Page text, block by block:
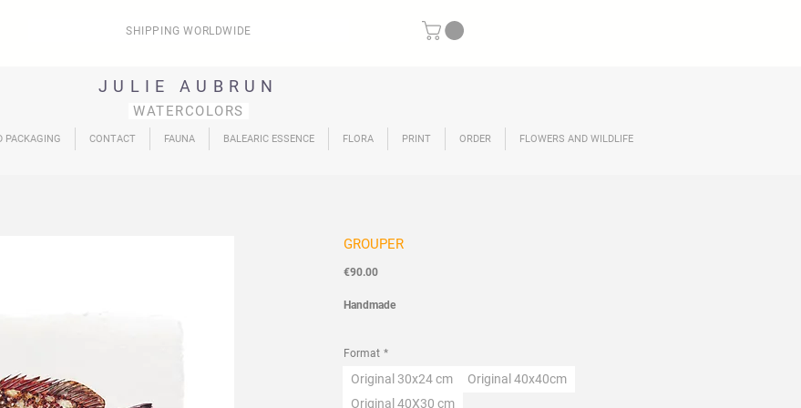
SHIPPING WORLDWIDE
JULIE AUBRUN
WATERCOLORS
PACKAGING CONTACT FAUNA BALEARIC ESSENCE FLORA PRINT ORDER FLOWERS AND WILDLIFE
GROUPER
€90.00Price
Handmade
Format *
Original 30x24 cm
Original 40x40cm
Original 40X30 cm